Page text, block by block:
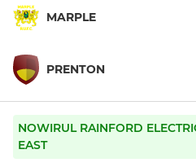
MARPLE
PRENTON
NOWIRUL RAINFORD
EAST